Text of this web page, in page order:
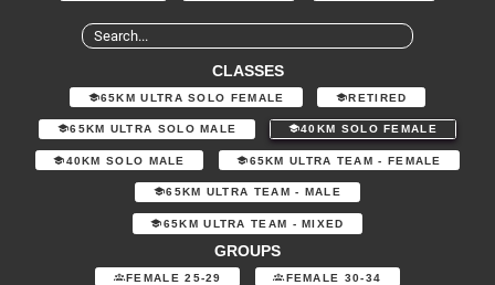
CLASSES
65KM ULTRA SOLO FEMALE RETIRED
65KM ULTRA SOLO MALE 40KM SOLO FEMALE
40KM SOLO MALE 65KM ULTRA TEAM - FEMALE
65KM ULTRA TEAM - MALE
65KM ULTRA TEAM - MIXED
GROUPS
FEMALE 25-29 FEMALE 30-34